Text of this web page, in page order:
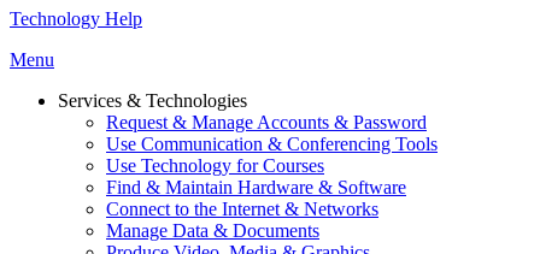
Technology Help
Menu
Services & Technologies
Request & Manage Accounts & Password
Use Communication & Conferencing Tools
Use Technology for Courses
Find & Maintain Hardware & Software
Connect to the Internet & Networks
Manage Data & Documents